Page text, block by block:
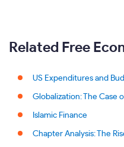
Related Free
US Expenditures and
Globalization: The Case
Islamic Finance
Chapter Analysis: The